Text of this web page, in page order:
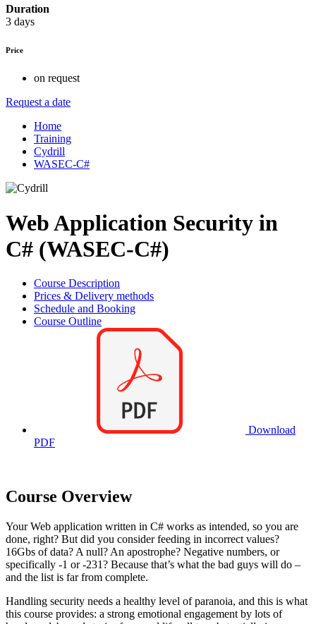
Duration
3 days
Price
on request
Request a date
Home
Training
Cydrill
WASEC-C#
Web Application Security in
C# (WASEC-C#)
Course Description
Prices & Delivery methods
Schedule and Booking
Course Outline
Download
PDF
Course Overview
Your Web application written in C# works as intended, so you are
done, right? But did you consider feeding in incorrect values?
16Gbs of data? A null? An apostrophe? Negative numbers, or
specifically -1 or -231? Because that’s what the bad guys will do –
and the list is far from complete.
Handling security needs a healthy level of paranoia, and this is what
this course provides: a strong emotional engagement by lots of